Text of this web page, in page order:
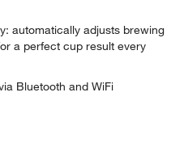
automatically adjusts brewing
a perfect cup result every
Bluetooth and WiFi